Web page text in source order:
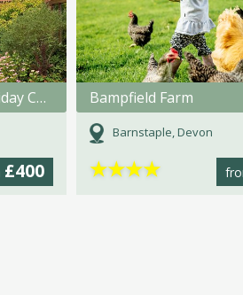
High Catton Grange Holiday Cottages
£400
Bampfield Farm
Barnstaple, Devon
★★★★